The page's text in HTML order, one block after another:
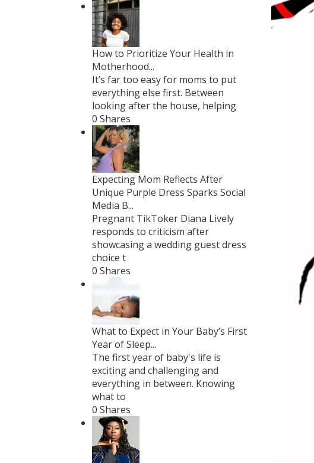
How to Prioritize Your Health in
Motherhood...
It’s far too easy for moms to put
everything else first. Between
looking after the house, helping
0 Shares
Expecting Mom Reflects After
Unique Purple Dress Sparks Social
Media B...
Pregnant TikToker Diana Lively
responds to criticism after
showcasing a wedding guest dress
choice t
0 Shares
What to Expect in Your Baby’s First
Year of Sleep...
The first year of baby's life is
exciting and challenging and
everything in between. Knowing
what to
0 Shares